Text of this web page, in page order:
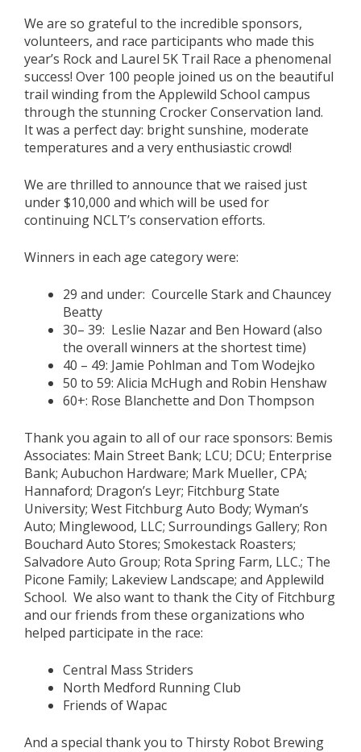
We are so grateful to the incredible sponsors,
volunteers, and race participants who made this
year’s Rock and Laurel 5K Trail Race a phenomenal
success! Over 100 people joined us on the beautiful
trail winding from the Applewild School campus
through the stunning Crocker Conservation land.
It was a perfect day: bright sunshine, moderate
temperatures and a very enthusiastic crowd!
We are thrilled to announce that we raised just
under $10,000 and which will be used for
continuing NCLT’s conservation efforts.
Winners in each age category were:
29 and under: Courcelle Stark and Chauncey
Beatty
30– 39: Leslie Nazar and Ben Howard (also
the overall winners at the shortest time)
40 – 49: Jamie Pohlman and Tom Wodejko
50 to 59: Alicia McHugh and Robin Henshaw
60+: Rose Blanchette and Don Thompson
Thank you again to all of our race sponsors: Bemis
Associates: Main Street Bank; LCU; DCU; Enterprise
Bank; Aubuchon Hardware; Mark Mueller, CPA;
Hannaford; Dragon’s Leyr; Fitchburg State
University; West Fitchburg Auto Body; Wyman’s
Auto; Minglewood, LLC; Surroundings Gallery; Ron
Bouchard Auto Stores; Smokestack Roasters;
Salvadore Auto Group; Rota Spring Farm, LLC.; The
Picone Family; Lakeview Landscape; and Applewild
School. We also want to thank the City of Fitchburg
and our friends from these organizations who
helped participate in the race:
Central Mass Striders
North Medford Running Club
Friends of Wapac
And a special thank you to Thirsty Robot Brewing